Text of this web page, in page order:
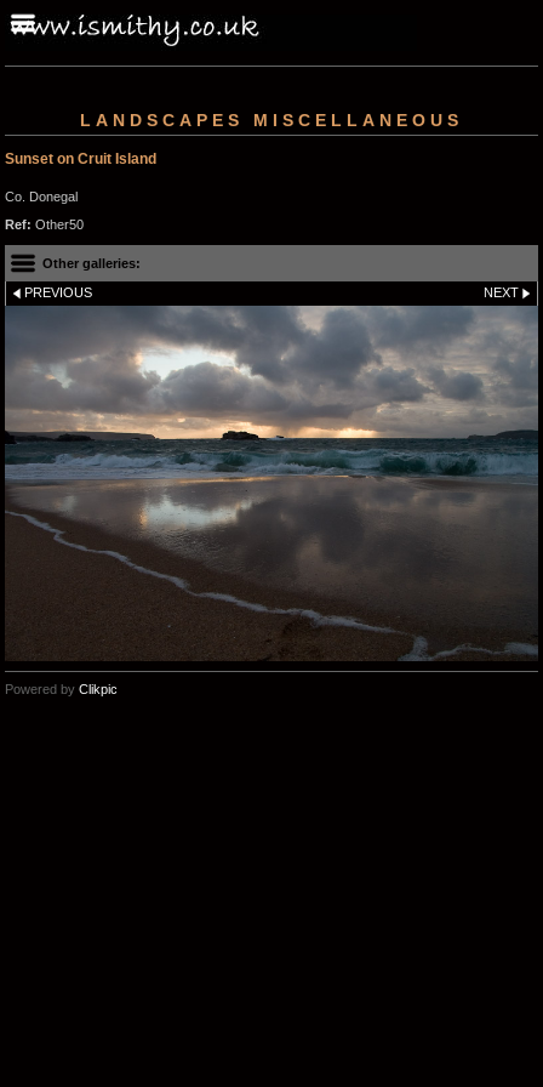
LANDSCAPES MISCELLANEOUS
Sunset on Cruit Island
Co. Donegal
Ref: Other50
Other galleries:
PREVIOUS NEXT
Powered by Clikpic